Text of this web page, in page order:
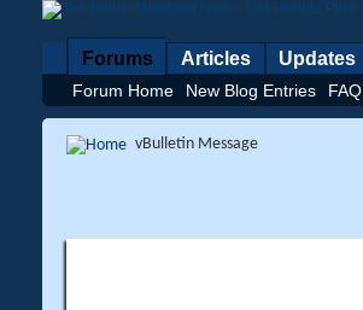
Forums
Forum Home New Blog Entries FAQ
Articles Updates
vBulletin Message